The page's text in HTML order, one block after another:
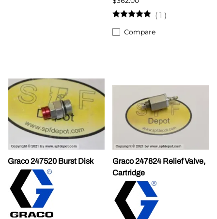
( 1 )
Compare
Graco 247520 Burst Disk
Graco 247824 Relief Valve,
Cartridge